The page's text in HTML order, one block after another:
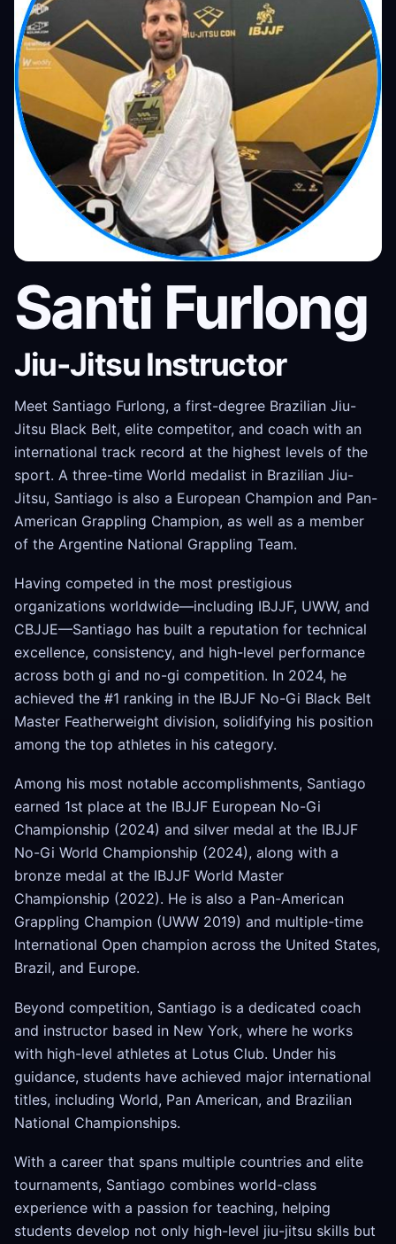
Santi Furlong
Jiu-Jitsu Instructor
Meet Santiago Furlong, a first-degree Brazilian Jiu-
Jitsu Black Belt, elite competitor, and coach with an
international track record at the highest levels of the
sport. A three-time World medalist in Brazilian Jiu-
Jitsu, Santiago is also a European Champion and Pan-
American Grappling Champion, as well as a member
of the Argentine National Grappling Team.
Having competed in the most prestigious
organizations worldwide—including IBJJF, UWW, and
CBJJE—Santiago has built a reputation for technical
excellence, consistency, and high-level performance
across both gi and no-gi competition. In 2024, he
achieved the #1 ranking in the IBJJF No-Gi Black Belt
Master Featherweight division, solidifying his position
among the top athletes in his category.
Among his most notable accomplishments, Santiago
earned 1st place at the IBJJF European No-Gi
Championship (2024) and silver medal at the IBJJF
No-Gi World Championship (2024), along with a
bronze medal at the IBJJF World Master
Championship (2022). He is also a Pan-American
Grappling Champion (UWW 2019) and multiple-time
International Open champion across the United States,
Brazil, and Europe.
Beyond competition, Santiago is a dedicated coach
and instructor based in New York, where he works
with high-level athletes at Lotus Club. Under his
guidance, students have achieved major international
titles, including World, Pan American, and Brazilian
National Championships.
With a career that spans multiple countries and elite
tournaments, Santiago combines world-class
experience with a passion for teaching, helping
students develop not only high-level jiu-jitsu skills but